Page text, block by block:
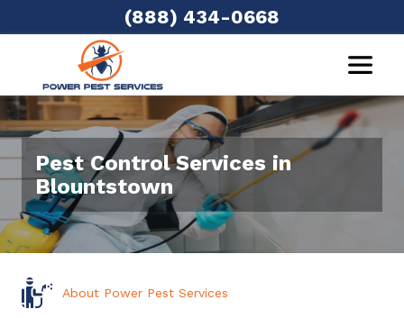
(888) 434-0668
Pest Control Services in
Blountstown
About Power Pest Services